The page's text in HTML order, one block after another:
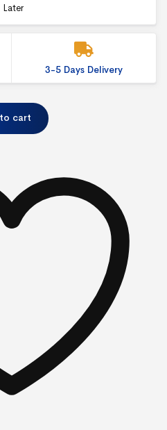
Later
3-5 Days Delivery
cart